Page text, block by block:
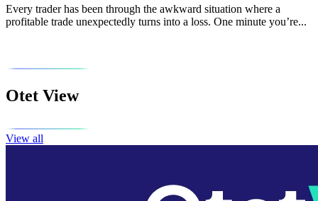
Every trader has been through the awkward situation where a
profitable trade unexpectedly turns into a loss. One minute you’re...
Otet View
View all